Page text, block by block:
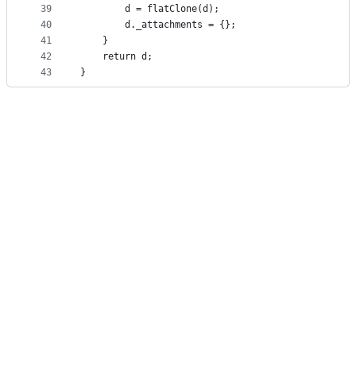
39
40
41
42
43
        d = flatClone(d);
        d._attachments = {};
    }
    return d;
}